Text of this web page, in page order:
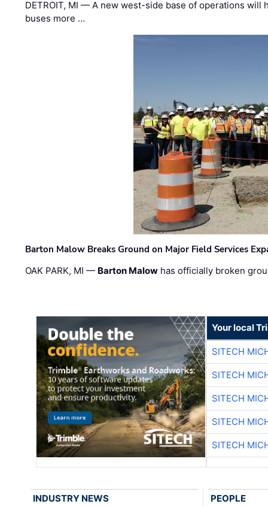
DETROIT, MI — A new west-side base of operations will
buses more …
Barton Malow Breaks Ground on Major Field Services
OAK PARK, MI — Barton Malow has officially broken
Your local
SITECH
SITECH
SITECH
SITECH
SITECH
INDUSTRY NEWS PEOPLE